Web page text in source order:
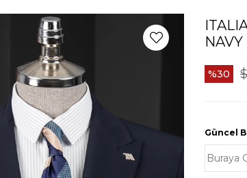
30
Güncel